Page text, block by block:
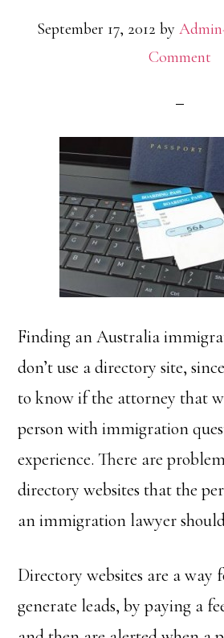
September 17, 2012 by
Comment
Finding an Australia
don’t use a directory site,
to know if the attorney that
person with immigration
experience. There are
directory websites that the
an immigration lawyer
Directory websites are a way
generate leads, by paying a